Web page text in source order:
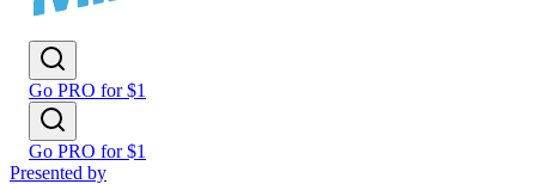
Go PRO for $1
Go PRO for $1
Presented by